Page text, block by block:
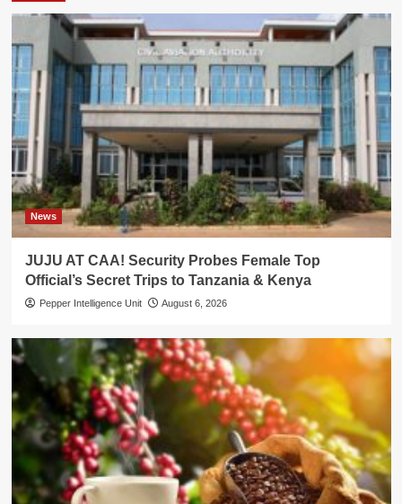
News
JUJU AT CAA! Security Probes Female Top
Official’s Secret Trips to Tanzania & Kenya
Pepper Intelligence Unit August 6, 2026